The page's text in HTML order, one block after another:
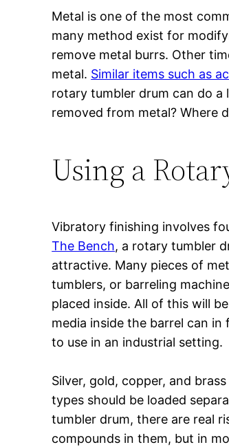
Metal is one of the most
many method exist for
remove metal burrs. Other
metal. Similar items such as
rotary tumbler drum can do a
removed from metal? Where
Using a
Vibratory finishing involves
The Bench, a rotary tumbler
attractive. Many pieces of
tumblers, or barreling
placed inside. All of this will
media inside the barrel can
to use in an industrial setting.
Silver, gold, copper, and
types should be loaded
tumbler drum, there are real
compounds in them, but in